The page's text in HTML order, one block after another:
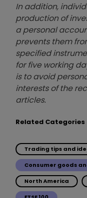
In addition,
production of
a personal
prevents them
specified
for five working
is to avoid
interests of the
articles.
Related Categories
Trading tips and
Consumer goods
North America